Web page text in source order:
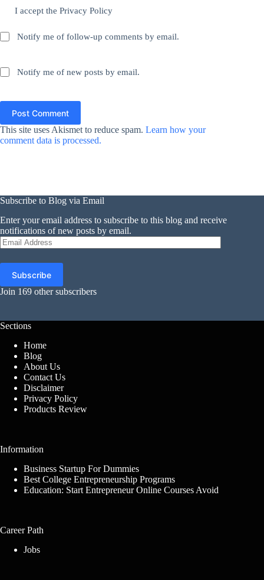
I accept thePrivacy Policy
Notify me of follow-up comments by email.
Notify me of new posts by email.
Post Comment
This site uses Akismet to reduce spam. Learn how your
comment data is processed.
Subscribe to Blog via Email
Enter your email address to subscribe to this blog and receive
notifications of new posts by email.
Email
Address
Subscribe
Join 169 other subscribers
Sections
Home
Blog
About Us
Contact Us
Disclaimer
Privacy Policy
Products Review
Information
Business Startup For Dummies
Best College Entrepreneurship Programs
Education: Start Entrepreneur Online Courses Avoid
Career Path
Jobs